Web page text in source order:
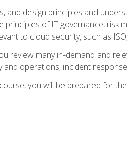
and design principles and
principles of IT governance, risk
to cloud security, such as
review many in-demand and
operations, incident
you will be prepared for